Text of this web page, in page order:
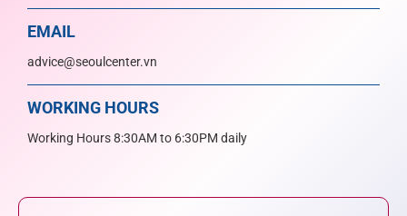
EMAIL
advice@seoulcenter.vn
WORKING HOURS
Working Hours 8:30AM to 6:30PM daily